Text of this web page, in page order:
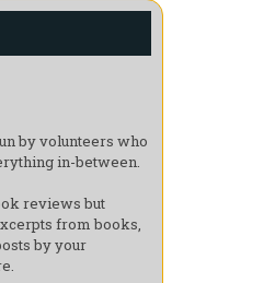
by volunteers who
in-between.
reviews but
from books,
by your